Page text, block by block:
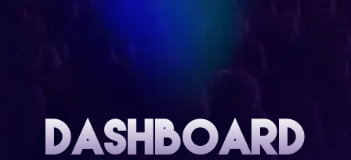
DASHBOARD